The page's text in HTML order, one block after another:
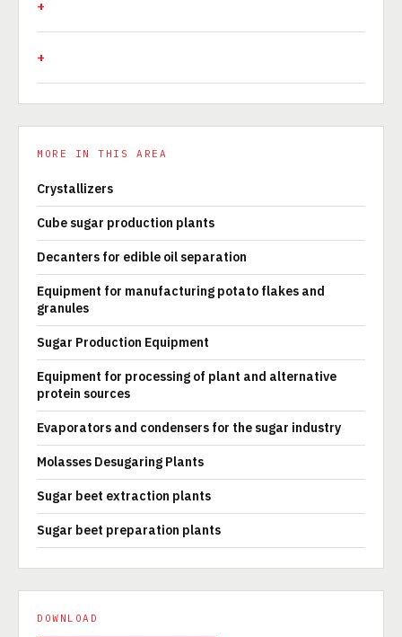
MORE IN THIS AREA
Crystallizers
Cube sugar production plants
Decanters for edible oil separation
Equipment for manufacturing potato flakes and
granules
Sugar Production Equipment
Equipment for processing of plant and alternative
protein sources
Evaporators and condensers for the sugar industry
Molasses Desugaring Plants
Sugar beet extraction plants
Sugar beet preparation plants
DOWNLOAD